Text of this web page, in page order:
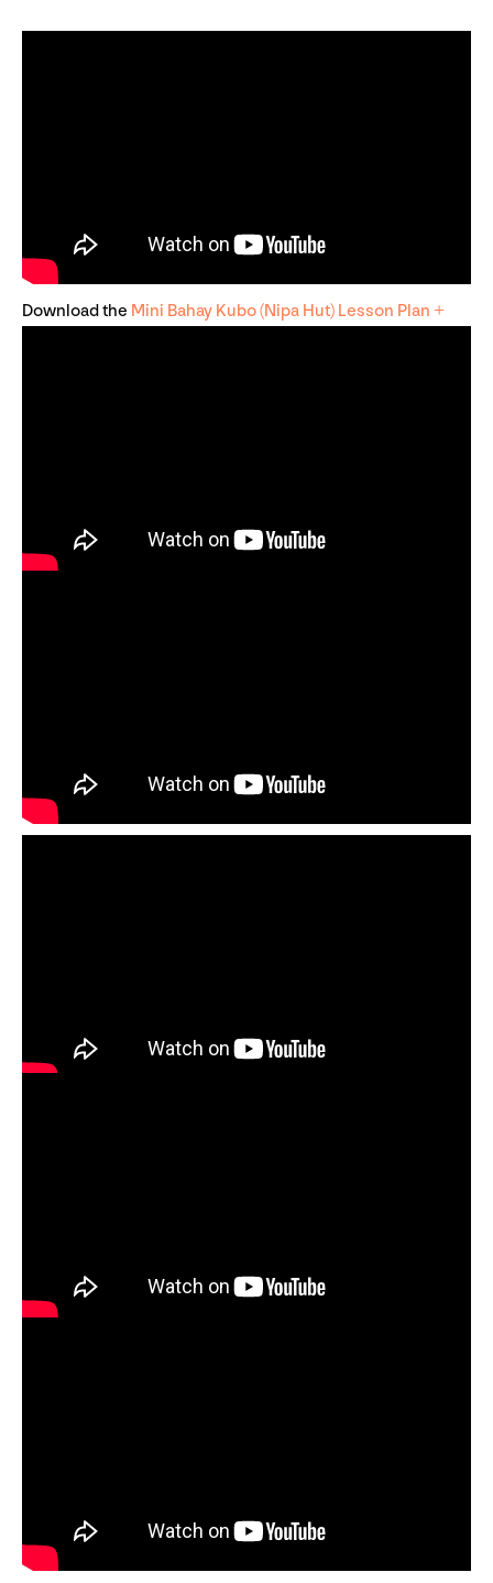
Download the Mini Bahay Kubo (Nipa Hut) Lesson Plan +